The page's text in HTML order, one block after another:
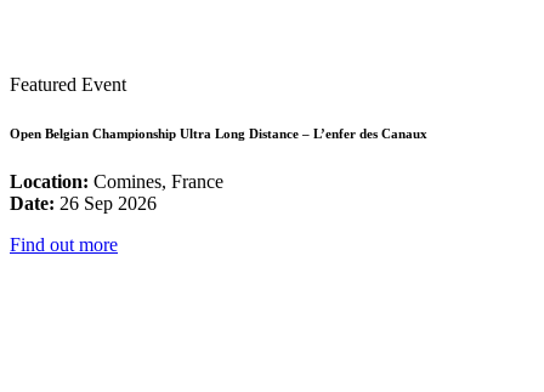
Featured Event
Open Belgian Championship Ultra Long Distance – L’enfer des Canaux
Location: Comines, France
Date: 26 Sep 2026
Find out more